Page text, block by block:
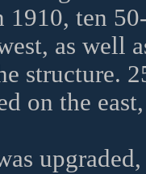
1910, ten
as well
structure.
on the